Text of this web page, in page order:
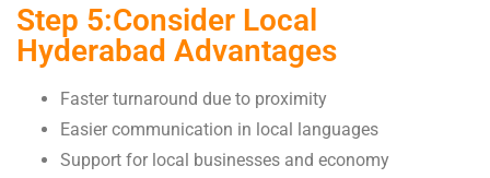
Step 5:Consider Local
Hyderabad Advantages
Faster turnaround due to proximity
Easier communication in local languages
Support for local businesses and economy